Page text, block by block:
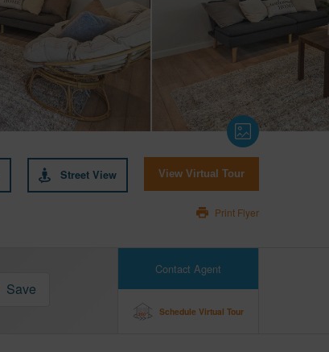
Street View View Virtual Tour
Print Flyer
Contact Agent
Schedule Virtual Tour
Save